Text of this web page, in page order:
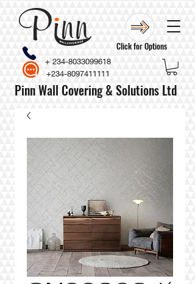
Pinn Wall Covering & Solutions Ltd
Click for Options
+ 234-8033099618
+234-8097411111